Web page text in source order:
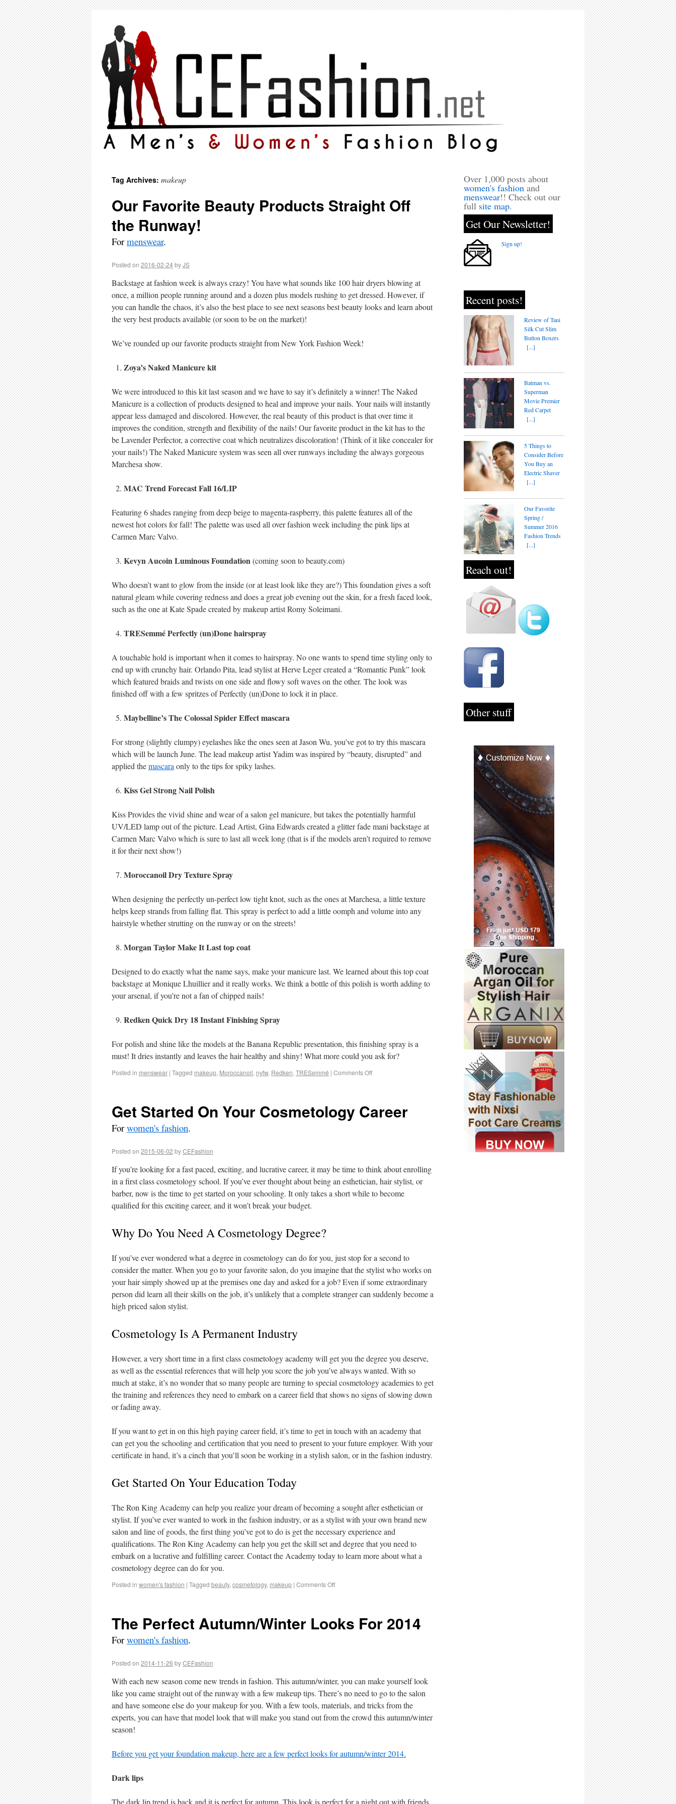
Tag Archives: makeup
Our Favorite Beauty Products Straight Off
the Runway!
Formenswear.
Posted on 2016-02-24byJS
Backstage at fashion week is always crazy! You have what sounds like 100 hair dryers blowing at
once, a million people running around and a dozen plus models rushing to get dressed. However, if
you can handle the chaos, it’s also the best place to see next seasons best beauty looks and learn about
the very best products available (or soon to be on the market)!
We’ve rounded up our favorite products straight from New York Fashion Week!
Zoya’s Naked Manicure kit
We were introduced to this kit last season and we have to say it’s definitely a winner! The Naked
Manicure is a collection of products designed to heal and improve your nails. Your nails will instantly
appear less damaged and discolored. However, the real beauty of this product is that over time it
improves the condition, strength and flexibility of the nails! Our favorite product in the kit has to the
be Lavender Perfector, a corrective coat which neutralizes discoloration! (Think of it like concealer for
your nails!) The Naked Manicure system was seen all over runways including the always gorgeous
Marchesa show.
MAC Trend Forecast Fall 16/LIP
Featuring 6 shades ranging from deep beige to magenta-raspberry, this palette features all of the
newest hot colors for fall! The palette was used all over fashion week including the pink lips at
Carmen Marc Valvo.
Kevyn Aucoin Luminous Foundation(coming soon to beauty.com)
Who doesn’t want to glow from the inside (or at least look like they are?) This foundation gives a soft
natural gleam while covering redness and does a great job evening out the skin, for a fresh faced look,
such as the one at Kate Spade created by makeup artist Romy Soleimani.
TRESemmé Perfectly (un)Done hairspray
A touchable hold is important when it comes to hairspray. No one wants to spend time styling only to
end up with crunchy hair. Orlando Pita, lead stylist at Herve Leger created a “Romantic Punk” look
which featured braids and twists on one side and flowy soft waves on the other. The look was
finished off with a few spritzes of Perfectly (un)Done to lock it in place.
Maybelline’s The Colossal Spider Effect mascara
For strong (slightly clumpy) eyelashes like the ones seen at Jason Wu, you’ve got to try this mascara
which will be launch June. The lead makeup artist Yadim was inspired by “beauty, disrupted” and
applied themascara only to the tips for spiky lashes.
Kiss Gel Strong Nail Polish
Kiss Provides the vivid shine and wear of a salon gel manicure, but takes the potentially harmful
UV/LED lamp out of the picture. Lead Artist, Gina Edwards created a glitter fade mani backstage at
Carmen Marc Valvo which is sure to last all week long (that is if the models aren’t required to remove
it for their next show!)
Moroccanoil Dry Texture Spray
When designing the perfectly un-perfect low tight knot, such as the ones at Marchesa, a little texture
helps keep strands from falling flat. This spray is perfect to add a little oomph and volume into any
hairstyle whether strutting on the runway or on the streets!
Morgan Taylor Make It Last top coat
Designed to do exactly what the name says, make your manicure last. We learned about this top coat
backstage at Monique Lhuillier and it really works. We think a bottle of this polish is worth adding to
your arsenal, if you’re not a fan of chipped nails!
Redken Quick Dry 18 Instant Finishing Spray
For polish and shine like the models at the Banana Republic presentation, this finishing spray is a
must! It dries instantly and leaves the hair healthy and shiny! What more could you ask for?
Posted in menswear | Tagged makeup, Moroccanoil, nyfw, Redken, TRESemmé | Comments Off
Get Started On Your Cosmetology Career
Forwomen's fashion.
Posted on 2015-06-02 byCEFashion
If you’re looking for a fast paced, exciting, and lucrative career, it may be time to think about enrolling
in a first class cosmetology school. If you’ve ever thought about being an esthetician, hair stylist, or
barber, now is the time to get started on your schooling. It only takes a short while to become
qualified for this exciting career, and it won’t break your budget.
Why Do You Need A Cosmetology Degree?
If you’ve ever wondered what a degree in cosmetology can do for you, just stop for a second to
consider the matter. When you go to your favorite salon, do you imagine that the stylist who works on
your hair simply showed up at the premises one day and asked for a job? Even if some extraordinary
person did learn all their skills on the job, it’s unlikely that a complete stranger can suddenly become a
high priced salon stylist.
Cosmetology Is A Permanent Industry
However, a very short time in a first class cosmetology academy will get you the degree you deserve,
as well as the essential references that will help you score the job you’ve always wanted. With so
much at stake, it’s no wonder that so many people are turning to special cosmetology academies to get
the training and references they need to embark on a career field that shows no signs of slowing down
or fading away.
If you want to get in on this high paying career field, it’s time to get in touch with an academy that
can get you the schooling and certification that you need to present to your future employer. With your
certificate in hand, it’s a cinch that you’ll soon be working in a stylish salon, or in the fashion industry.
Get Started On Your Education Today
The Ron King Academy can help you realize your dream of becoming a sought after esthetician or
stylist. If you’ve ever wanted to work in the fashion industry, or as a stylist with your own brand new
salon and line of goods, the first thing you’ve got to do is get the necessary experience and
qualifications. The Ron King Academy can help you get the skill set and degree that you need to
embark on a lucrative and fulfilling career. Contact the Academy today to learn more about what a
cosmetology degree can do for you.
Posted in women's fashion | Tagged beauty, cosmetology, makeup | Comments Off
The Perfect Autumn/Winter Looks For 2014
Forwomen's fashion.
Posted on 2014-11-26 byCEFashion
With each new season come new trends in fashion. This autumn/winter, you can make yourself look
like you came straight out of the runway with a few makeup tips. There’s no need to go to the salon
and have someone else do your makeup for you. With a few tools, materials, and tricks from the
experts, you can have that model look that will make you stand out from the crowd this autumn/winter
season!
Before you get your foundation makeup, here are a few perfect looks for autumn/winter 2014.
Dark lips
The dark lip trend is back and it is perfect for autumn. This look is perfect for a night out with friends
Over 1,000 posts about
women's fashion and
menswear!! Check out our
full site map.
Get Our Newsletter!
Sign up!
Recent posts!
Review of Tani
Silk Cut Slim
Button Boxers
[...]
Batman vs.
Superman
Movie Premier
Red Carpet
[...]
5 Things to
Consider Before
You Buy an
Electric Shaver
[...]
Our Favorite
Spring /
Summer 2016
Fashion Trends
[...]
Reach out!
Other stuff